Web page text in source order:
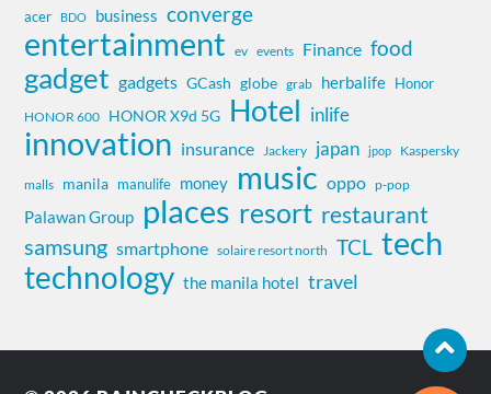
acer BDO business converge
entertainment ev events Finance food
gadget gadgets GCash globe grab herbalife Honor
HONOR 600 HONOR X9d 5G Hotel inlife
innovation insurance Jackery japan jpop Kaspersky
malls manila manulife money music oppo p-pop
Palawan Group places resort restaurant
samsung smartphone solaire resort north TCL tech
technology the manila hotel travel